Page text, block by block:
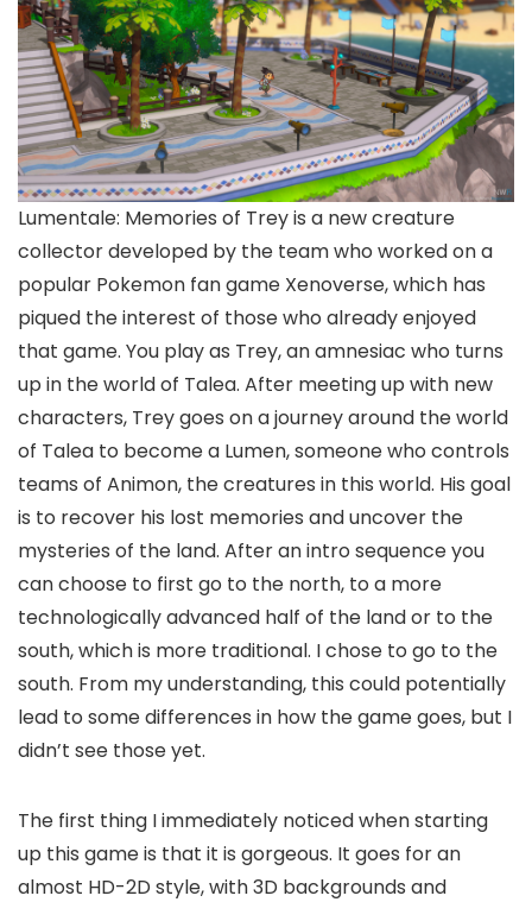
Lumentale: Memories of Trey is a new creature
collector developed by the team who worked on a
popular Pokemon fan game Xenoverse, which has
piqued the interest of those who already enjoyed
that game. You play as Trey, an amnesiac who turns
up in the world of Talea. After meeting up with new
characters, Trey goes on a journey around the world
of Talea to become a Lumen, someone who controls
teams of Animon, the creatures in this world. His goal
is to recover his lost memories and uncover the
mysteries of the land. After an intro sequence you
can choose to first go to the north, to a more
technologically advanced half of the land or to the
south, which is more traditional. I chose to go to the
south. From my understanding, this could potentially
lead to some differences in how the game goes, but I
didn’t see those yet.
The first thing I immediately noticed when starting
up this game is that it is gorgeous. It goes for an
almost HD-2D style, with 3D backgrounds and